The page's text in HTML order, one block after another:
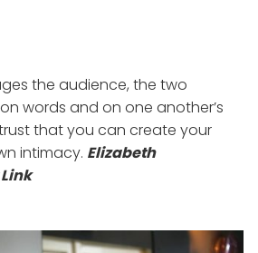
the audience, the two
words and on one another’s
that you can create your
intimacy. Elizabeth